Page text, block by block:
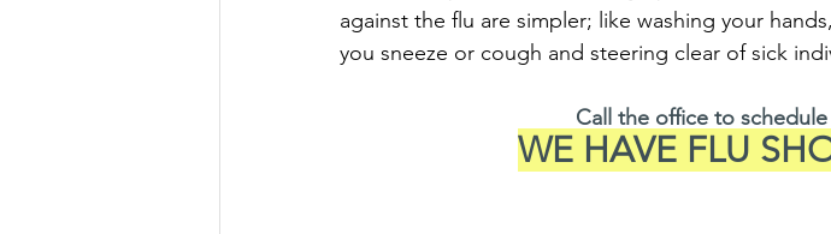
against the flu are simpler; like washing your
you sneeze or cough and steering clear of sick
Call the office to
WE HAVE FLU